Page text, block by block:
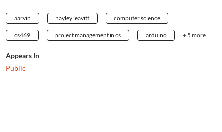
aarvin hayley leavitt computer science
cs469 project management in cs arduino + 5 more
Appears In
Public